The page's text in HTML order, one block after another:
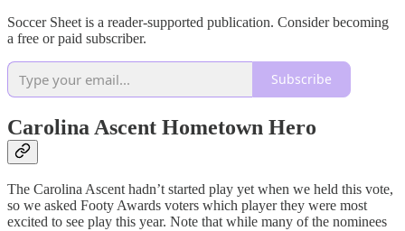
Soccer Sheet is a reader-supported publication. Consider becoming
a free or paid subscriber.
Subscribe
Carolina Ascent Hometown Hero
The Carolina Ascent hadn’t started play yet when we held this vote,
so we asked Footy Awards voters which player they were most
excited to see play this year. Note that while many of the nominees